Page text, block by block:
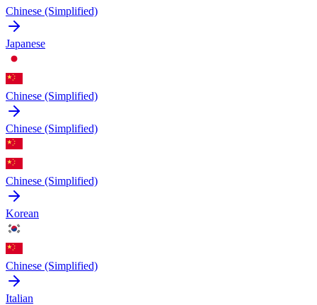
Chinese (Simplified)
Japanese
Chinese (Simplified)
Chinese (Simplified)
Chinese (Simplified)
Korean
Chinese (Simplified)
Italian